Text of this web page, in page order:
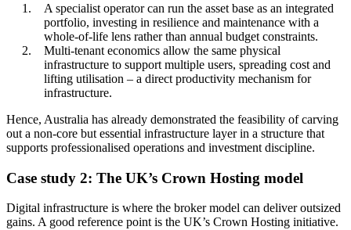
A specialist operator can run the asset base as an integrated
portfolio, investing in resilience and maintenance with a
whole-of-life lens rather than annual budget constraints.
Multi-tenant economics allow the same physical
infrastructure to support multiple users, spreading cost and
lifting utilisation – a direct productivity mechanism for
infrastructure.
Hence, Australia has already demonstrated the feasibility of carving
out a non-core but essential infrastructure layer in a structure that
supports professionalised operations and investment discipline.
Case study 2: The UK’s Crown Hosting model
Digital infrastructure is where the broker model can deliver outsized
gains. A good reference point is the UK’s Crown Hosting initiative.